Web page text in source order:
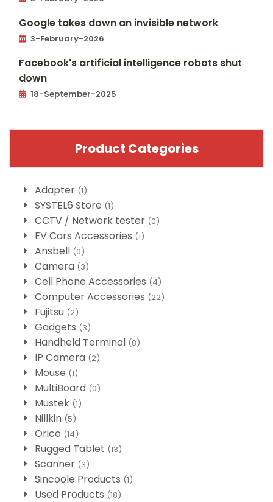
Google takes down an invisible network
3-February-2026
Facebook's artificial intelligence robots shut
down
18-September-2025
Product Categories
Adapter (1)
SYSTEL6 Store (1)
CCTV / Network tester (0)
EV Cars Accessories (1)
Ansbell (0)
Camera (3)
Cell Phone Accessories (4)
Computer Accessories (22)
Fujitsu (2)
Gadgets (3)
Handheld Terminal (8)
IP Camera (2)
Mouse (1)
MultiBoard (0)
Mustek (1)
Nillkin (5)
Orico (14)
Rugged Tablet (13)
Scanner (3)
Sincoole Products (1)
Used Products (18)